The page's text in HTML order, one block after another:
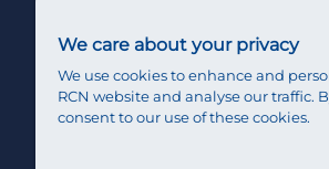
We care about your privacy
We use cookies to enhance and
RCN website and analyse our traffic.
consent to our use of these cookies.